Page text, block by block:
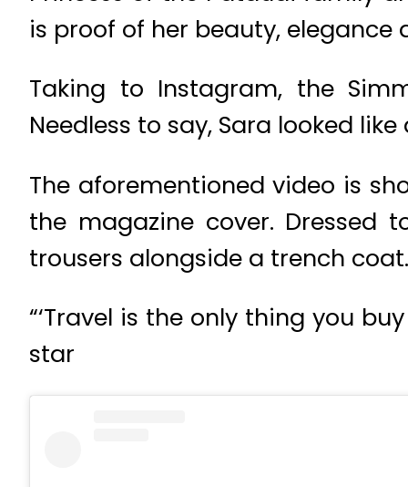
is proof of her beauty, elegance
Taking to Instagram, the
Needless to say, Sara looked
The aforementioned video is
the magazine cover.
trousers alongside a trench coat.
“‘Travel is the only thing you
star